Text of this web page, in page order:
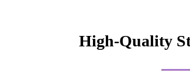
High-Quality